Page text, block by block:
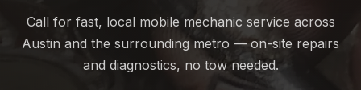
Call for fast, local mobile mechanic service across
Austin and the surrounding metro — on-site repairs
and diagnostics, no tow needed.